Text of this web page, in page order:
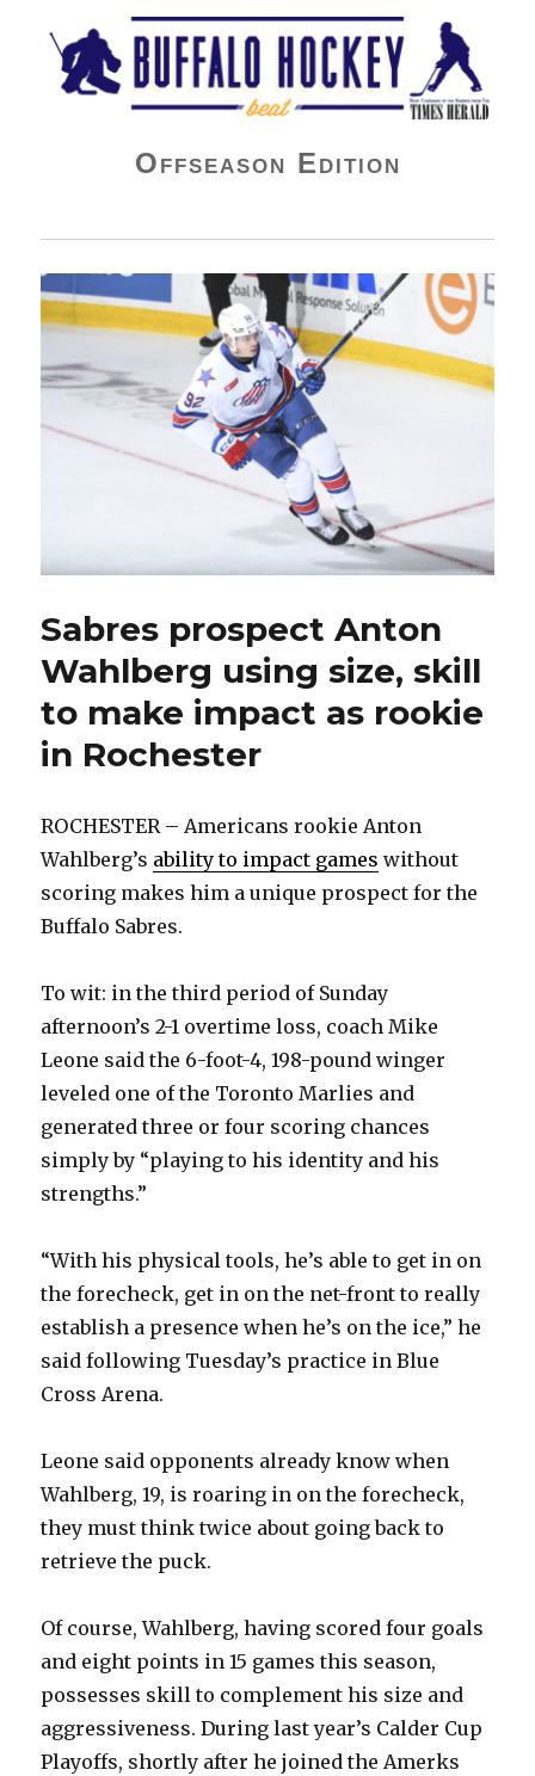
Buffalo Hockey Beat
Offseason Edition
Sabres prospect Anton
Wahlberg using size, skill
to make impact as rookie
in Rochester
ROCHESTER – Americans rookie Anton
Wahlberg’s ability to impact games without
scoring makes him a unique prospect for the
Buffalo Sabres.
To wit: in the third period of Sunday
afternoon’s 2-1 overtime loss, coach Mike
Leone said the 6-foot-4, 198-pound winger
leveled one of the Toronto Marlies and
generated three or four scoring chances
simply by “playing to his identity and his
strengths.”
“With his physical tools, he’s able to get in on
the forecheck, get in on the net-front to really
establish a presence when he’s on the ice,” he
said following Tuesday’s practice in Blue
Cross Arena.
Leone said opponents already know when
Wahlberg, 19, is roaring in on the forecheck,
they must think twice about going back to
retrieve the puck.
Of course, Wahlberg, having scored four goals
and eight points in 15 games this season,
possesses skill to complement his size and
aggressiveness. During last year’s Calder Cup
Playoffs, shortly after he joined the Amerks